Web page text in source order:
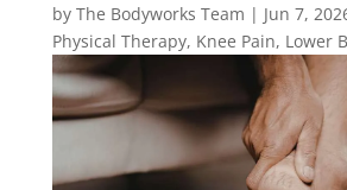
by The Bodyworks Team | Jun 7,
Physical Therapy, Knee Pain, Lower